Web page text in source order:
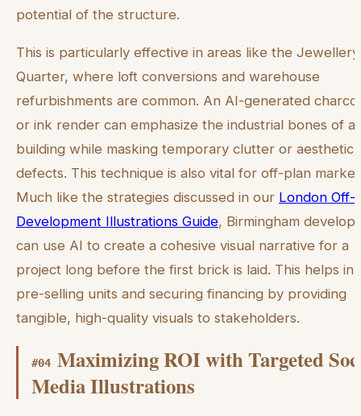
potential of the structure.
This is particularly effective in areas like the Jewellery
Quarter, where loft conversions and warehouse
refurbishments are common. An AI-generated
or ink render can emphasize the industrial bones of a
building while masking temporary clutter or aesthetic
defects. This technique is also vital for off-plan
Much like the strategies discussed in our London Off-
Development Illustrations Guide, Birmingham
can use AI to create a cohesive visual narrative for a
project long before the first brick is laid. This helps in
pre-selling units and securing financing by providing
tangible, high-quality visuals to stakeholders.
#04 Maximizing ROI with Targeted
Media Illustrations